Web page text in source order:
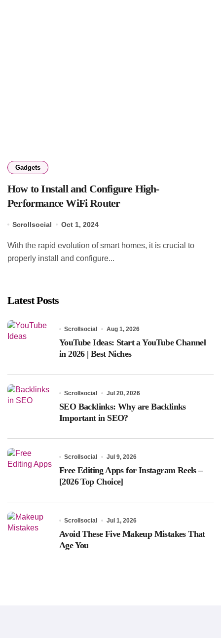
Gadgets
How to Install and Configure High-
Performance WiFi Router
Scrollsocial Oct 1, 2024
With the rapid evolution of smart homes, it is crucial to
properly install and configure...
Latest Posts
Scrollsocial Aug 1, 2026
YouTube Ideas: Start a YouTube Channel
in 2026 | Best Niches
Scrollsocial Jul 20, 2026
SEO Backlinks: Why are Backlinks
Important in SEO?
Scrollsocial Jul 9, 2026
Free Editing Apps for Instagram Reels –
[2026 Top Choice]
Scrollsocial Jul 1, 2026
Avoid These Five Makeup Mistakes That
Age You